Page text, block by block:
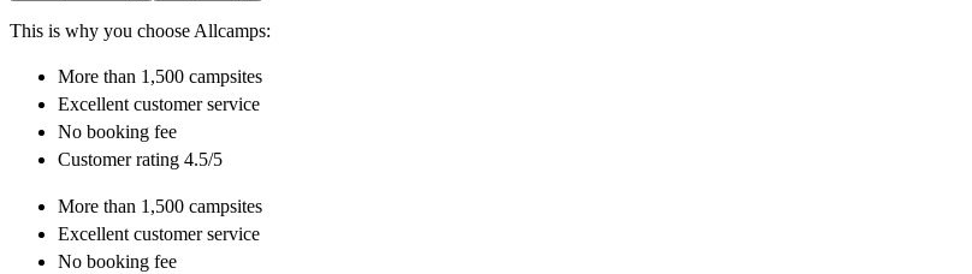
This is why you choose Allcamps:
More than 1,500 campsites
Excellent customer service
No booking fee
Customer rating 4.5/5
More than 1,500 campsites
Excellent customer service
No booking fee